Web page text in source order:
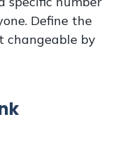
Define the
changeable by